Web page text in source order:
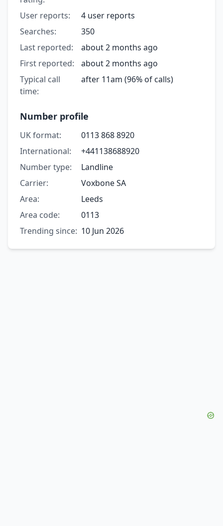
User reports:
4 user reports
Searches:
350
Last reported:
about 2 months ago
First reported:
about 2 months ago
Typical call
time:
after 11am (96% of calls)
Number profile
UK format:
0113 868 8920
International:
+441138688920
Number type:
Landline
Carrier:
Voxbone SA
Area:
Leeds
Area code:
0113
Trending since: 10 Jun 2026